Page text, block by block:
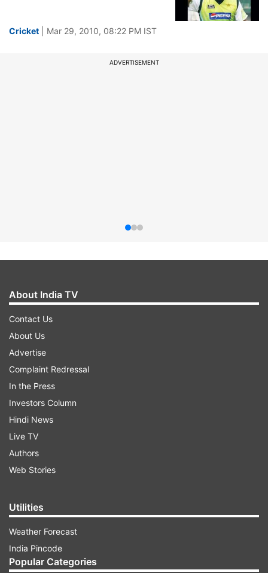
Cricket | Mar 29, 2010, 08:22 PM IST
ADVERTISEMENT
About India TV
Contact Us
About Us
Advertise
Complaint Redressal
In the Press
Investors Column
Hindi News
Live TV
Authors
Web Stories
Utilities
Weather Forecast
India Pincode
Popular Categories